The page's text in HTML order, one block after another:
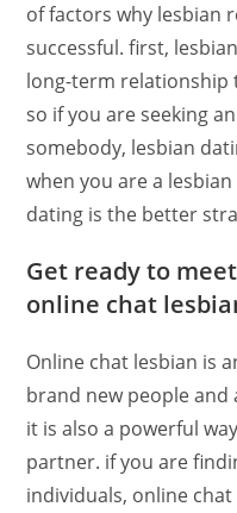
of factors why lesbian
successful. first,
long-term relationship
so if you are seeking
somebody, lesbian
when you are a
dating is the better
Get ready to
online chat
Online chat lesbian is
brand new people and
it is also a powerful
partner. if you are
individuals, online